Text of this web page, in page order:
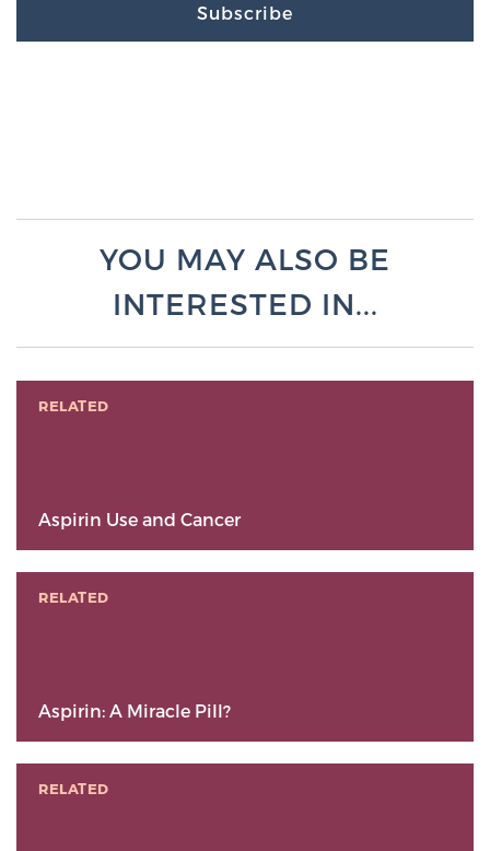
Subscribe
YOU MAY ALSO BE
INTERESTED IN...
RELATED
Aspirin Use and Cancer
RELATED
Aspirin: A Miracle Pill?
RELATED